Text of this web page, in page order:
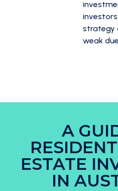
strategy
weak
A
ESTATE
IN